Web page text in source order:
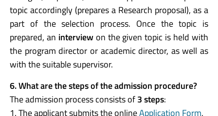
topic accordingly (prepares a Research proposal), as a
part of the selection process. Once the topic is
prepared, an interview on the given topic is held with
the program director or academic director, as well as
with the suitable supervisor.
6.What are the steps of the admission procedure?
The admission process consists of3 steps:
1. The applicant submits the onlineApplication Form,